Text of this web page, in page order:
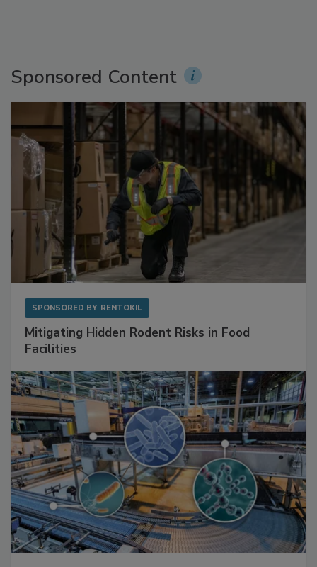
Sponsored Content
SPONSORED BY RENTOKIL
Mitigating Hidden Rodent Risks in Food
Facilities